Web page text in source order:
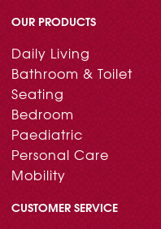
OUR PRODUCTS
Daily Living
Bathroom & Toilet
Seating
Bedroom
Paediatric
Personal Care
Mobility
CUSTOMER SERVICE